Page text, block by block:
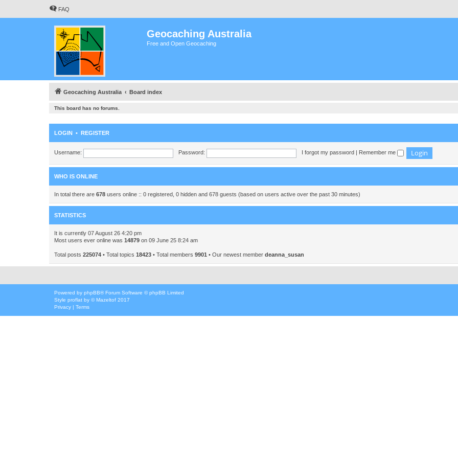
FAQ
Geocaching Australia
Free and Open Geocaching
Geocaching Australia Board index
This board has no forums.
LOGIN • REGISTER
Username: Password: I forgot my password Remember me
WHO IS ONLINE
In total there are 678 users online :: 0 registered, 0 hidden and 678 guests (based on users active over the past 30 minutes)
STATISTICS
It is currently 07 August 26 4:20 pm
Most users ever online was 14879 on 09 June 25 8:24 am
Total posts 225074 • Total topics 18423 • Total members 9901 • Our newest member deanna_susan
Powered by phpBB® Forum Software © phpBB Limited
Style proflat by ©Mazeltof 2017
Privacy | Terms